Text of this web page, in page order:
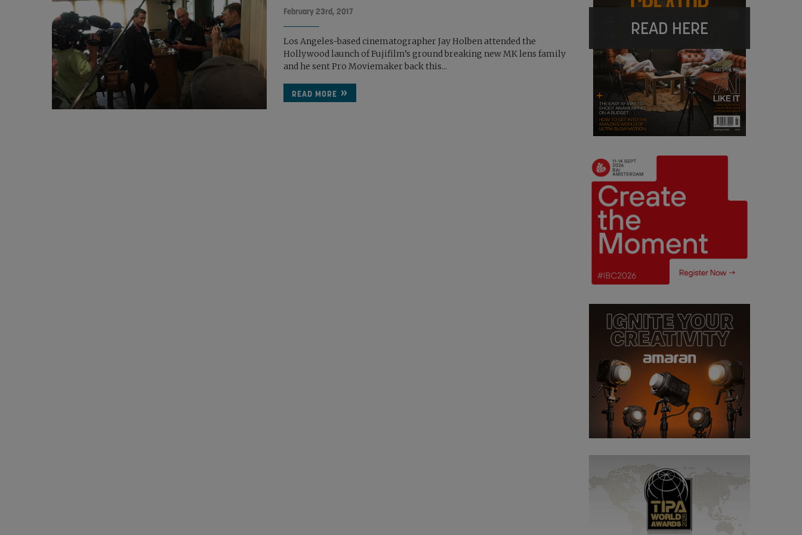
February 23rd, 2017
Los Angeles-based cinematographer Jay Holben attended the
Hollywood launch of Fujifilm’s ground breaking new MK lens family
and he sent Pro Moviemaker back this...
READ MORE
READ HERE